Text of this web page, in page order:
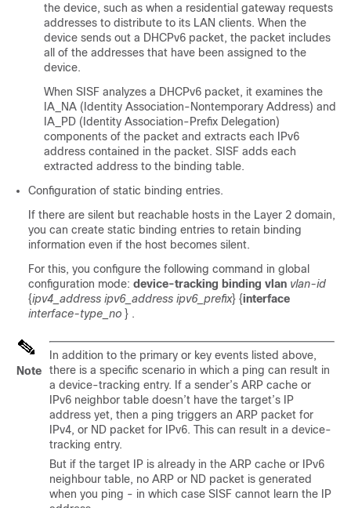
the device, such as when a residential gateway requests
addresses to distribute to its LAN clients. When the
device sends out a DHCPv6 packet, the packet includes
all of the addresses that have been assigned to the
device.
When SISF analyzes a DHCPv6 packet, it examines the
IA_NA (Identity Association-Nontemporary Address) and
IA_PD (Identity Association-Prefix Delegation)
components of the packet and extracts each IPv6
address contained in the packet. SISF adds each
extracted address to the binding table.
Configuration of static binding entries.
If there are silent but reachable hosts in the Layer 2 domain,
you can create static binding entries to retain binding
information even if the host becomes silent.
For this, you configure the following command in global
configuration mode: device-tracking binding vlan vlan-id
{ipv4_address ipv6_address ipv6_prefix} {interface
interface-type_no } .
Note
In addition to the primary or key events listed above,
there is a specific scenario in which a ping can result in
a device-tracking entry. If a sender’s ARP cache or
IPv6 neighbor table doesn’t have the target’s IP
address yet, then a ping triggers an ARP packet for
IPv4, or ND packet for IPv6. This can result in a device-
tracking entry.
But if the target IP is already in the ARP cache or IPv6
neighbour table, no ARP or ND packet is generated
when you ping - in which case SISF cannot learn the IP